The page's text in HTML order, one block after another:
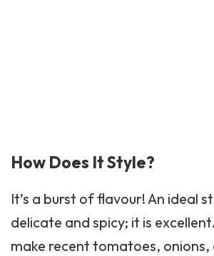
How Does It Style?
It’s a burst of flavour! An ideal
delicate and spicy; it is
make recent tomatoes, onions,